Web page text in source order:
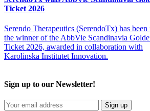
Ticket 2026
Serendo Therapeutics (SerendoTx) has been
the winner of the AbbVie Scandinavia
Ticket 2026, awarded in collaboration with
Karolinska Institutet Innovation.
Sign up to our Newsletter!
Sign up